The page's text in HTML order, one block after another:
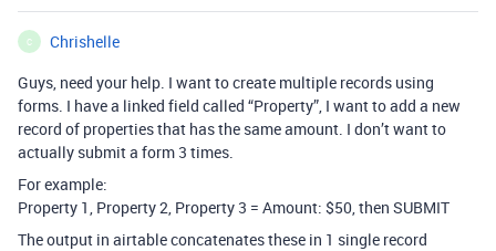
C
Chrishelle
Guys, need your help. I want to create multiple records using
forms. I have a linked field called “Property”, I want to add a new
record of properties that has the same amount. I don’t want to
actually submit a form 3 times.
For example:
Property 1, Property 2, Property 3 = Amount: $50, then SUBMIT
The output in airtable concatenates these in 1 single record